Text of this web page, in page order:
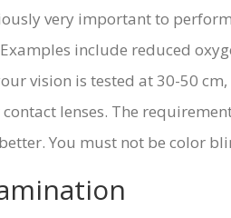
very important to
include reduced
vision is tested at 30-50
lenses. The
You must not be color